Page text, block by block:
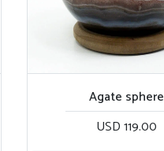
Agate sphere
USD 119.00